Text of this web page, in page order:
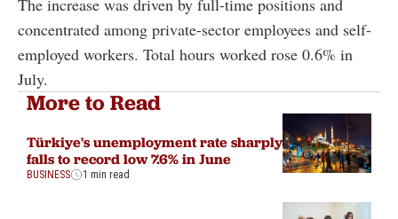
The increase was driven by full-time positions and
concentrated among private-sector employees and self-
employed workers. Total hours worked rose 0.6% in
July.
More to Read
Türkiye's unemployment rate sharply
falls to record low 7.6% in June
BUSINESS 1 min read